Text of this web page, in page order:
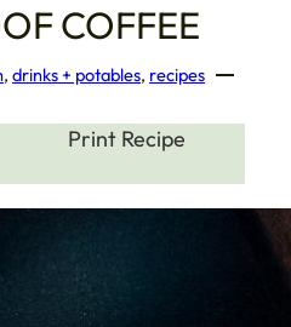
COFFEE
, drinks + potables, recipes
Print Recipe